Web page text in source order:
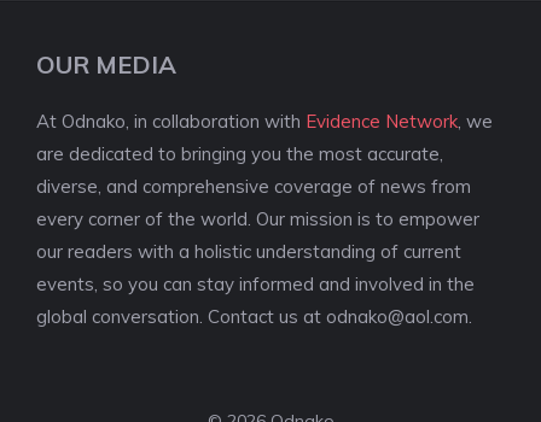
OUR MEDIA
At Odnako, in collaboration with Evidence Network, we
are dedicated to bringing you the most accurate,
diverse, and comprehensive coverage of news from
every corner of the world. Our mission is to empower
our readers with a holistic understanding of current
events, so you can stay informed and involved in the
global conversation. Contact us at odnako@aol.com.